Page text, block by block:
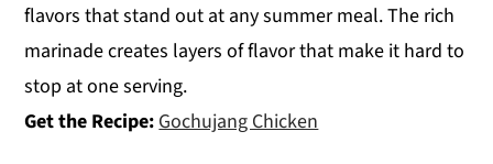
flavors that stand out at any summer meal. The rich
marinade creates layers of flavor that make it hard to
stop at one serving.
Get the Recipe: Gochujang Chicken